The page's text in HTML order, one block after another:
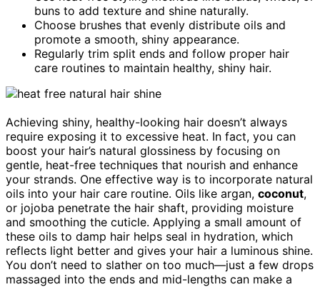
buns to add texture and shine naturally.
Choose brushes that evenly distribute oils and
promote a smooth, shiny appearance.
Regularly trim split ends and follow proper hair
care routines to maintain healthy, shiny hair.
Achieving shiny, healthy-looking hair doesn’t always
require exposing it to excessive heat. In fact, you can
boost your hair’s natural glossiness by focusing on
gentle, heat-free techniques that nourish and enhance
your strands. One effective way is to incorporate natural
oils into your hair care routine. Oils like argan, coconut,
or jojoba penetrate the hair shaft, providing moisture
and smoothing the cuticle. Applying a small amount of
these oils to damp hair helps seal in hydration, which
reflects light better and gives your hair a luminous shine.
You don’t need to slather on too much—just a few drops
massaged into the ends and mid-lengths can make a